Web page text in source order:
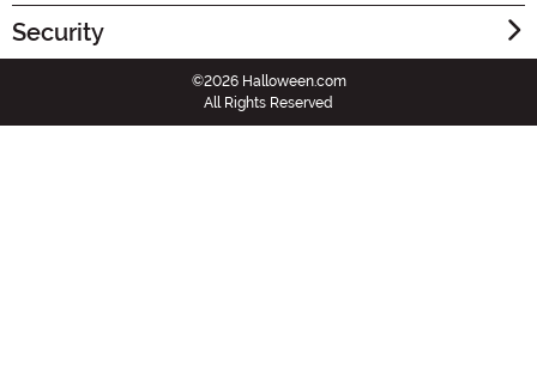
Security
©2026 Halloween.com
All Rights Reserved